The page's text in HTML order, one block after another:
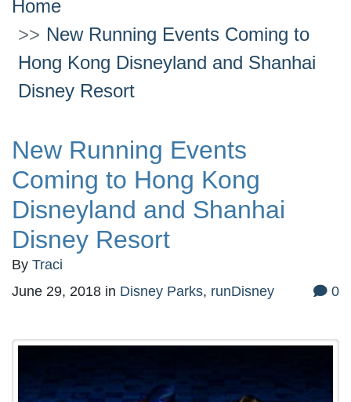
Home
New Running Events Coming to
Hong Kong Disneyland and Shanhai
Disney Resort
New Running Events
Coming to Hong Kong
Disneyland and Shanhai
Disney Resort
By Traci
June 29, 2018 in Disney Parks, runDisney 0